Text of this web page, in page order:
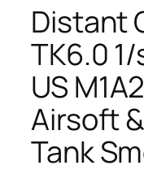
Distant
TK6.0
US
Airsoft
Tank